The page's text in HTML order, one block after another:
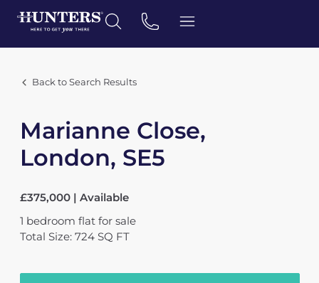
Back to Search Results
Marianne Close,
London, SE5
£375,000 | Available
1 bedroom flat for sale
Total Size: 724 SQ FT